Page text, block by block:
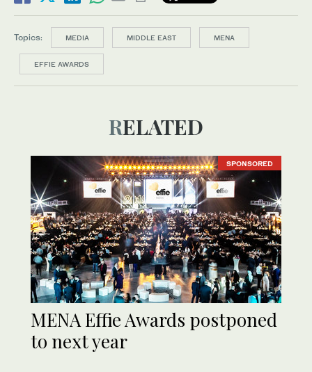
Topics: MEDIA MIDDLE EAST MENA
EFFIE AWARDS
RELATED
SPONSORED
MENA Effie Awards postponed
to next year